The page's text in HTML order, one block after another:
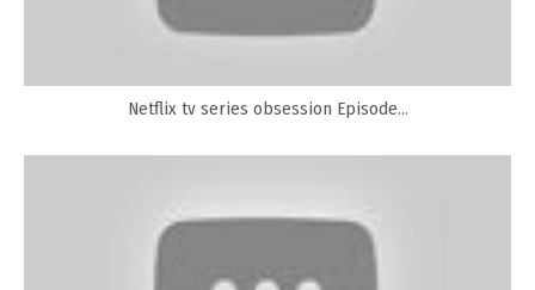
Netflix tv series obsession Episode...